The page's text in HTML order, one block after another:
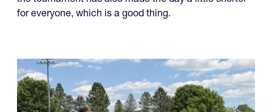
Regional Athletic Complex just north of Salt Lake City,
the tournament has also made the day a little shorter